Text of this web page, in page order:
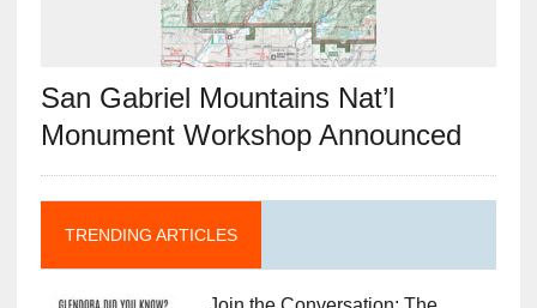
San Gabriel Mountains Nat’l
Monument Workshop Announced
TRENDING ARTICLES